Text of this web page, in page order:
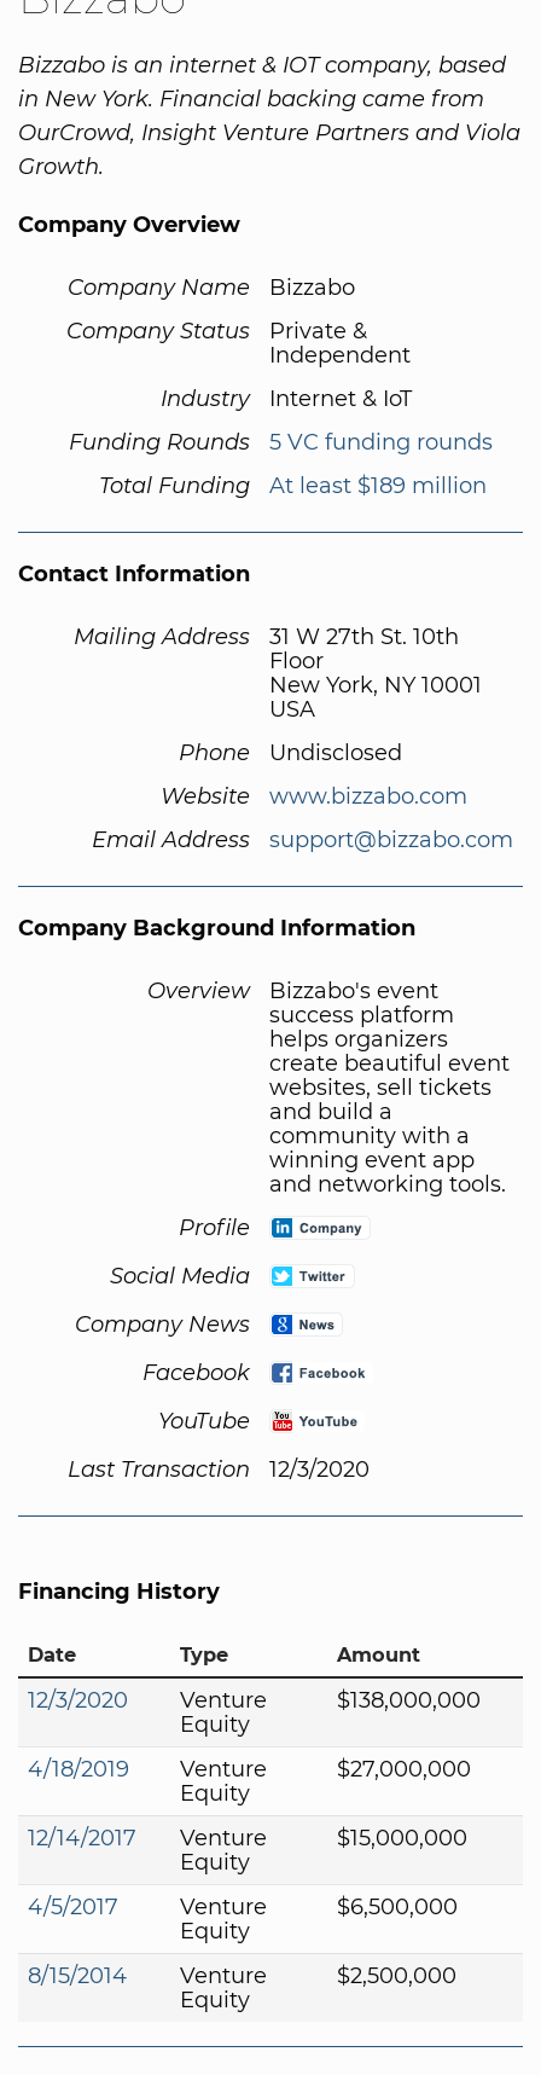
Bizzabo is an internet & IOT company, based
in New York. Financial backing came from
OurCrowd, Insight Venture Partners and Viola
Growth.
Company Overview
Company Name
Bizzabo
Company Status
Private &
Independent
Industry
Internet & IoT
Funding Rounds
5 VC funding rounds
Total Funding
At least $189 million
Contact Information
Mailing Address
31 W 27th St. 10th
Floor
New York, NY 10001
USA
Phone
Undisclosed
Website
www.bizzabo.com
Email Address
support@bizzabo.com
Company Background Information
Overview
Bizzabo's event
success platform
helps organizers
create beautiful event
websites, sell tickets
and build a
community with a
winning event app
and networking tools.
Profile
Social Media
Company News
Facebook
YouTube
Last Transaction
12/3/2020
Financing History
Date Type Amount
12/3/2020
Venture
Equity
$138,000,000
4/18/2019
Venture
Equity
$27,000,000
12/14/2017
Venture
Equity
$15,000,000
4/5/2017
Venture
Equity
$6,500,000
8/15/2014
Venture
Equity
$2,500,000